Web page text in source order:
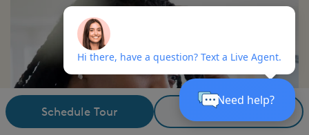
Schedule Tour Request Details